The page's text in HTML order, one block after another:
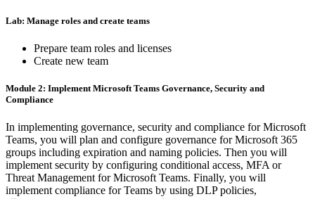
Lab: Manage roles and create teams
Prepare team roles and licenses
Create new team
Module 2: Implement Microsoft Teams Governance, Security and
Compliance
In implementing governance, security and compliance for Microsoft
Teams, you will plan and configure governance for Microsoft 365
groups including expiration and naming policies. Then you will
implement security by configuring conditional access, MFA or
Threat Management for Microsoft Teams. Finally, you will
implement compliance for Teams by using DLP policies,